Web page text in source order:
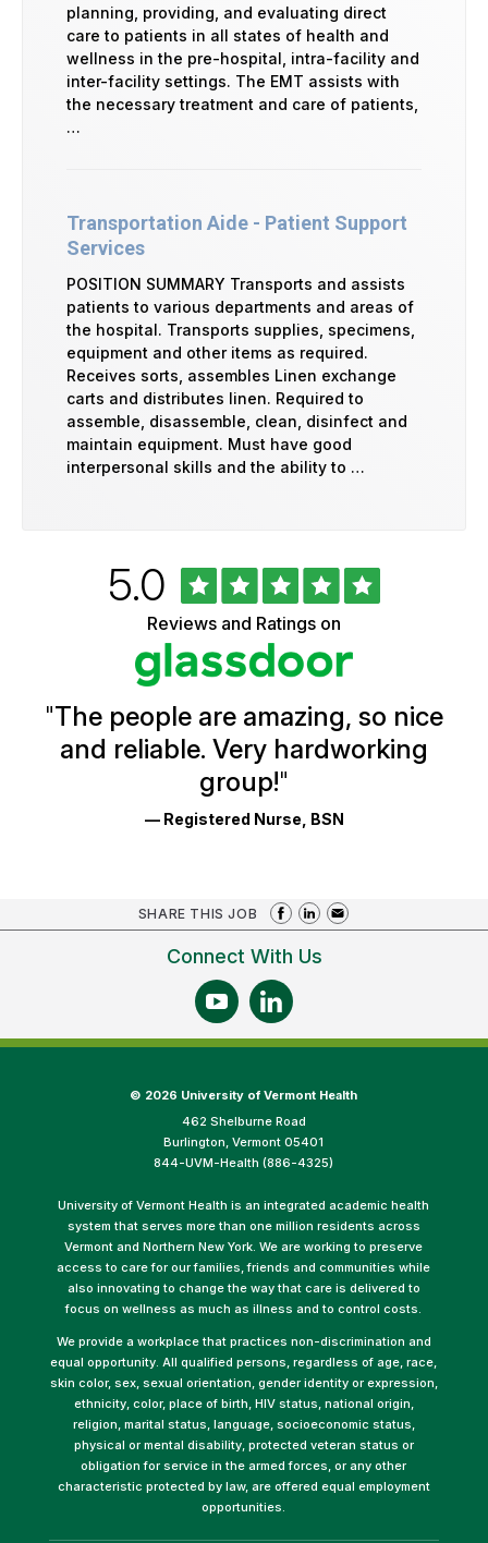
planning, providing, and evaluating direct
care to patients in all states of health and
wellness in the pre-hospital, intra-facility and
inter-facility settings. The EMT assists with
the necessary treatment and care of patients,
…
Transportation Aide - Patient Support
Services
POSITION SUMMARY Transports and assists
patients to various departments and areas of
the hospital. Transports supplies, specimens,
equipment and other items as required.
Receives sorts, assembles Linen exchange
carts and distributes linen. Required to
assemble, disassemble, clean, disinfect and
maintain equipment. Must have good
interpersonal skills and the ability to …
Ratings
Rated
5.0out
of
5
stars
Reviews and Ratings on
"The people are amazing, so nice
and reliable. Very hardworking
group!"
— Registered Nurse, BSN
SHARE THIS JOB
Connect With Us
© 2026 University of Vermont Health
462 Shelburne Road
Burlington, Vermont 05401
844-UVM-Health (886-4325)
University of Vermont Health is an integrated academic health
system that serves more than one million residents across
Vermont and Northern New York. We are working to preserve
access to care for our families, friends and communities while
also innovating to change the way that care is delivered to
focus on wellness as much as illness and to control costs.
We provide a workplace that practices non-discrimination and
equal opportunity. All qualified persons, regardless of age, race,
skin color, sex, sexual orientation, gender identity or expression,
ethnicity, color, place of birth, HIV status, national origin,
religion, marital status, language, socioeconomic status,
physical or mental disability, protected veteran status or
obligation for service in the armed forces, or any other
characteristic protected by law, are offered equal employment
opportunities.